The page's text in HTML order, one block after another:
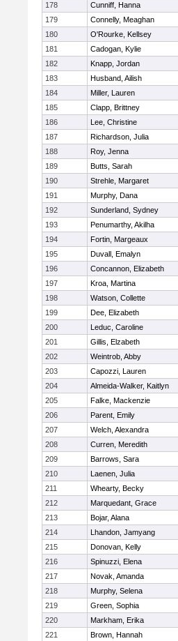
178
Cunniff, Hanna
179
Connelly, Meaghan
180
O'Rourke, Kellsey
181
Cadogan, Kylie
182
Knapp, Jordan
183
Husband, Ailish
184
Miller, Lauren
185
Clapp, Brittney
186
Lee, Christine
187
Richardson, Julia
188
Roy, Jenna
189
Butts, Sarah
190
Strehle, Margaret
191
Murphy, Dana
192
Sunderland, Sydney
193
Penumarthy, Akilha
194
Fortin, Margeaux
195
Duvall, Emalyn
196
Concannon, Elizabeth
197
Kroa, Martina
198
Watson, Collette
199
Dee, Elizabeth
200
Leduc, Caroline
201
Gillis, Elzabeth
202
Weintrob, Abby
203
Capozzi, Lauren
204
Almeida-Walker, Kaitlyn
205
Falke, Mackenzie
206
Parent, Emily
207
Welch, Alexandra
208
Curren, Meredith
209
Barrows, Sara
210
Laenen, Julia
211
Whearty, Becky
212
Marquedant, Grace
213
Bojar, Alana
214
Lhandon, Jamyang
215
Donovan, Kelly
216
Spinuzzi, Elena
217
Novak, Amanda
218
Murphy, Selena
219
Green, Sophia
220
Markham, Erika
221
Brown, Hannah